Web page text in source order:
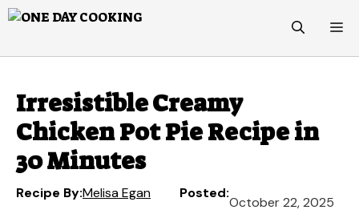
Skip
Irresistible Creamy
Chicken Pot Pie Recipe in
30 Minutes
Recipe By:Melisa Egan Posted:
October 22, 2025